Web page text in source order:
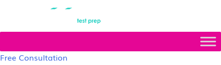
Free Consultation